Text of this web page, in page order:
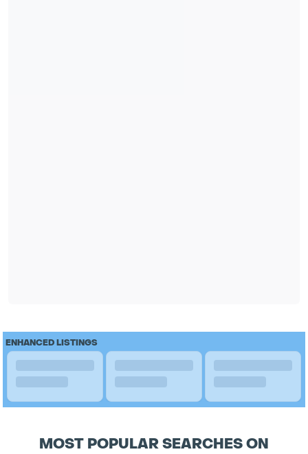
ENHANCED LISTINGS
MOST POPULAR SEARCHES ON